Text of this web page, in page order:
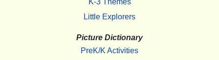
K-3 Themes
Little Explorers
Picture Dictionary
PreK/K Activities